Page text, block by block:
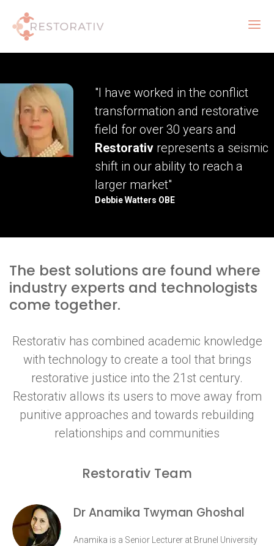
"I have worked in the conflict
transformation and restorative
field for over 30 years and
Restorativ represents a seismic
shift in our ability to reach a
larger market"
Debbie Watters OBE
The best solutions are found where
industry experts and technologists
come together.
Restorativ has combined academic knowledge
with technology to create a tool that brings
restorative justice into the 21st century.
Restorativ allows its users to move away from
punitive approaches and towards rebuilding
relationships and communities
Restorativ Team
Dr Anamika Twyman Ghoshal
Anamika is a Senior Lecturer at Brunel University